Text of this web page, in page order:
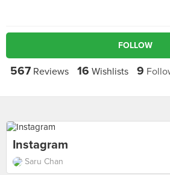
FOLLOW
567 Reviews 16 Wishlists 9
Instagram
Saru Chan